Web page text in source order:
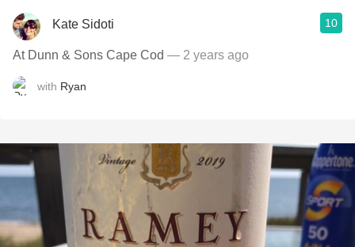
Kate Sidoti 10
At Dunn & Sons Cape Cod — 2 years ago
with Ryan